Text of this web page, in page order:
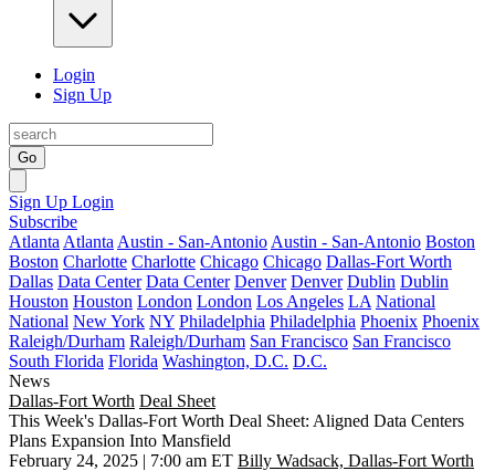
Login
Sign Up
Go
Sign Up Login
Subscribe
Atlanta Atlanta Austin - San-Antonio Austin - San-Antonio Boston
Boston Charlotte Charlotte Chicago Chicago Dallas-Fort Worth
Dallas Data Center Data Center Denver Denver Dublin Dublin
Houston Houston London London Los Angeles LA National
National New York NY Philadelphia Philadelphia Phoenix Phoenix
Raleigh/Durham Raleigh/Durham San Francisco San Francisco
South Florida Florida Washington, D.C. D.C.
News
Dallas-Fort Worth Deal Sheet
This Week's Dallas-Fort Worth Deal Sheet: Aligned Data Centers
Plans Expansion Into Mansfield
February 24, 2025 | 7:00 am ET Billy Wadsack, Dallas-Fort Worth